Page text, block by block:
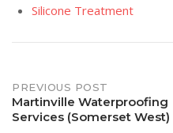
Silicone Treatment
Post
navigation
PREVIOUS POST
Martinville Waterproofing
Services (Somerset West)